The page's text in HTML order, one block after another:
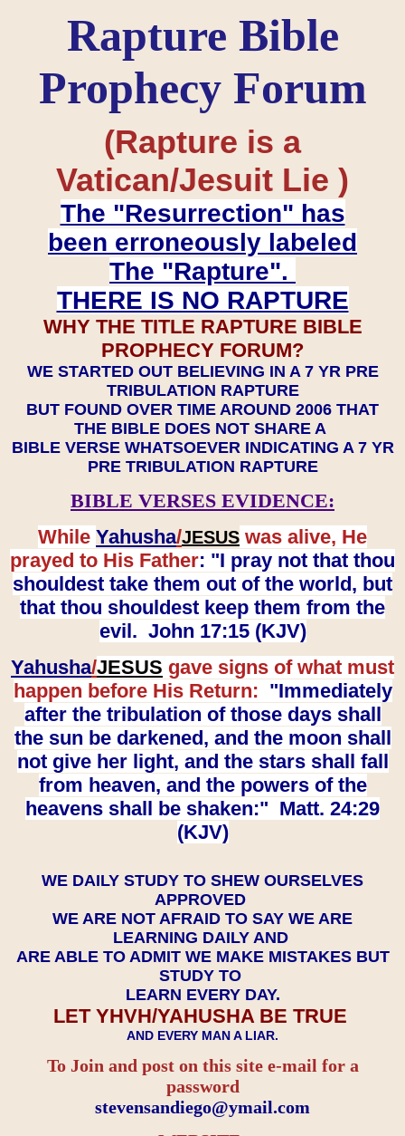
Rapture Bible
Prophecy Forum
(Rapture is a
Vatican/Jesuit Lie )
The "Resurrection" has
been erroneously labeled
The "Rapture".
THERE IS NO RAPTURE
WHY THE TITLE RAPTURE BIBLE
PROPHECY FORUM?
WE STARTED OUT BELIEVING IN A 7 YR PRE
TRIBULATION RAPTURE
BUT FOUND OVER TIME AROUND 2006 THAT
THE BIBLE DOES NOT SHARE A
BIBLE VERSE WHATSOEVER INDICATING A 7 YR
PRE TRIBULATION RAPTURE
BIBLE VERSES EVIDENCE:
While Yahusha/JESUS was alive, He
prayed to His Father: "I pray not that thou
shouldest take them out of the world, but
that thou shouldest keep them from the
evil. John 17:15 (KJV)
Yahusha/JESUS gave signs of what must
happen before His Return: "Immediately
after the tribulation of those days shall
the sun be darkened, and the moon shall
not give her light, and the stars shall fall
from heaven, and the powers of the
heavens shall be shaken:" Matt. 24:29
(KJV)
WE DAILY STUDY TO SHEW OURSELVES
APPROVED
WE ARE NOT AFRAID TO SAY WE ARE
LEARNING DAILY AND
ARE ABLE TO ADMIT WE MAKE MISTAKES BUT
STUDY TO
LEARN EVERY DAY.
LET YHVH/YAHUSHA BE TRUE
AND EVERY MAN A LIAR.
To Join and post on this site e-mail for a
password
​​​​​​​stevensandiego@ymail.com